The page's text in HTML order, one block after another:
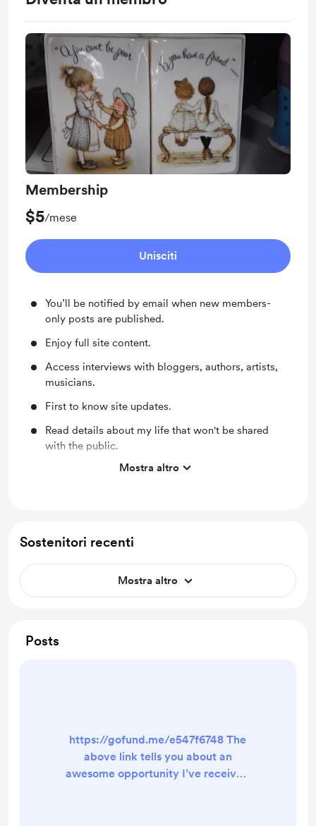
Membership
$5/mese
Unisciti
You’ll be notified by email when new members-
only posts are published.
Enjoy full site content.
Access interviews with bloggers, authors, artists,
musicians.
First to know site updates.
Read details about my life that won't be shared
with the public.
Discover books and websites that may help you
Mostra altro
Sostenitori recenti
Mostra altro
Posts
https://gofund.me/e547f6748 The
above link tells you about an
awesome opportunity I’ve received